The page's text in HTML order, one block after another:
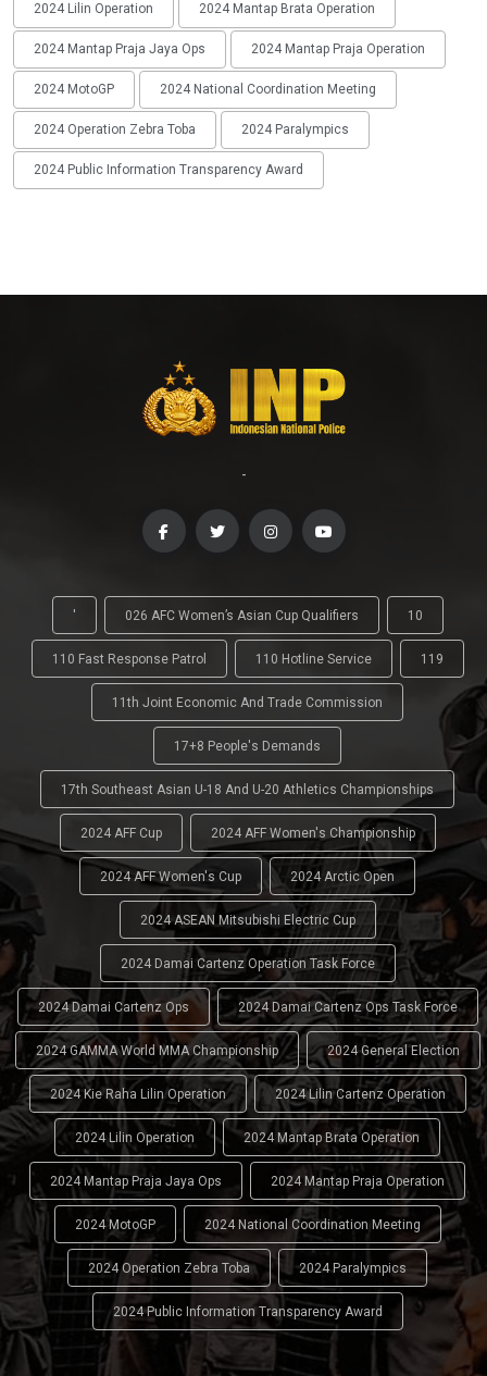
2024 Lilin Operation 2024 Mantap Brata Operation
2024 Mantap Praja Jaya Ops 2024 Mantap Praja Operation
2024 MotoGP 2024 National Coordination Meeting
2024 Operation Zebra Toba 2024 Paralympics
2024 Public Information Transparency Award
-
' 026 AFC Women’s Asian Cup Qualifiers 10
110 Fast Response Patrol 110 Hotline Service 119
11th Joint Economic And Trade Commission
17+8 People's Demands
17th Southeast Asian U-18 And U-20 Athletics Championships
2024 AFF Cup 2024 AFF Women's Championship
2024 AFF Women's Cup 2024 Arctic Open
2024 ASEAN Mitsubishi Electric Cup
2024 Damai Cartenz Operation Task Force
2024 Damai Cartenz Ops 2024 Damai Cartenz Ops Task Force
2024 GAMMA World MMA Championship 2024 General Election
2024 Kie Raha Lilin Operation 2024 Lilin Cartenz Operation
2024 Lilin Operation 2024 Mantap Brata Operation
2024 Mantap Praja Jaya Ops 2024 Mantap Praja Operation
2024 MotoGP 2024 National Coordination Meeting
2024 Operation Zebra Toba 2024 Paralympics
2024 Public Information Transparency Award